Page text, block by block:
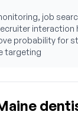
job
interaction
probability for
targeting